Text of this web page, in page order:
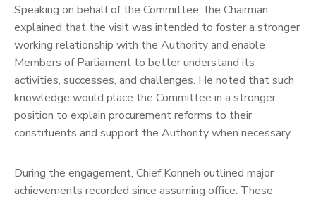
Speaking on behalf of the Committee, the Chairman
explained that the visit was intended to foster a stronger
working relationship with the Authority and enable
Members of Parliament to better understand its
activities, successes, and challenges. He noted that such
knowledge would place the Committee in a stronger
position to explain procurement reforms to their
constituents and support the Authority when necessary.
During the engagement, Chief Konneh outlined major
achievements recorded since assuming office. These